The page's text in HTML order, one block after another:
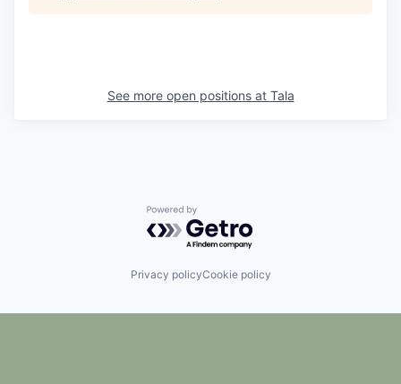
See more open positions at Tala
Powered by Getro.com
Privacy policyCookie policy